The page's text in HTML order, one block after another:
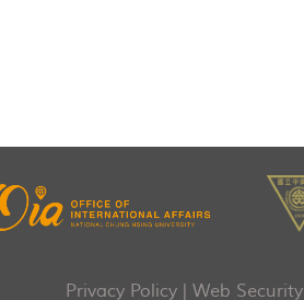
Privacy Policy Web Security